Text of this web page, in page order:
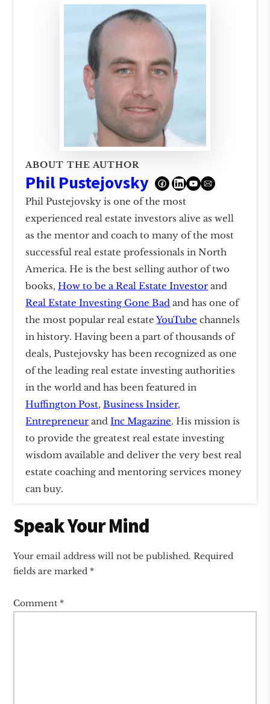
ABOUT THE AUTHOR
Phil Pustejovsky
Phil Pustejovsky is one of the most
experienced real estate investors alive as well
as the mentor and coach to many of the most
successful real estate professionals in North
America. He is the best selling author of two
books,How to be a Real Estate Investor and
Real Estate Investing Gone Bad and has one of
the most popular real estateYouTube channels
in history. Having been a part of thousands of
deals, Pustejovsky has been recognized as one
of the leading real estate investing authorities
in the world and has been featured in
Huffington Post,Business Insider,
Entrepreneur andInc Magazine. His mission is
to provide the greatest real estate investing
wisdom available and deliver the very best real
estate coaching and mentoring services money
can buy.
Reader
Interactions
Speak Your Mind
Your email address will not be published. Required
fields are marked *
Comment *